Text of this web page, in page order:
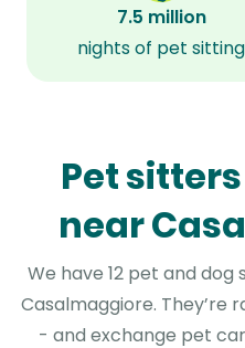
7.5 million
nights of pet sitting
Pet
near
We have 12 pet and
Casalmaggiore. They’re
- and exchange pet